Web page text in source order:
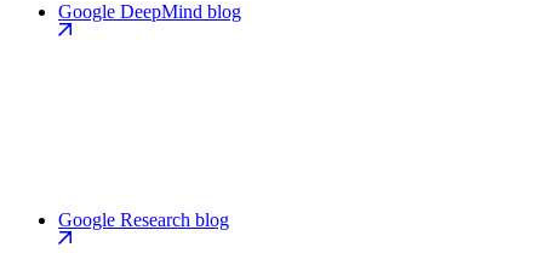
Google DeepMind blog
Google Research blog